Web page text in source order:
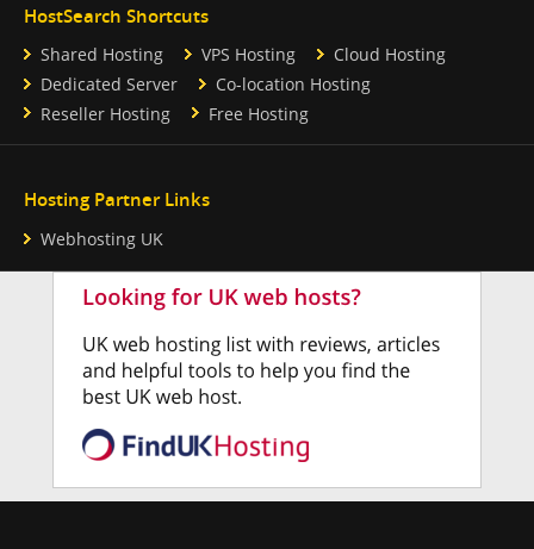
HostSearch Shortcuts
Shared Hosting VPS Hosting
Cloud Hosting
Dedicated Server
Co-location Hosting
Reseller Hosting
Free Hosting
Hosting Partner Links
Webhosting UK